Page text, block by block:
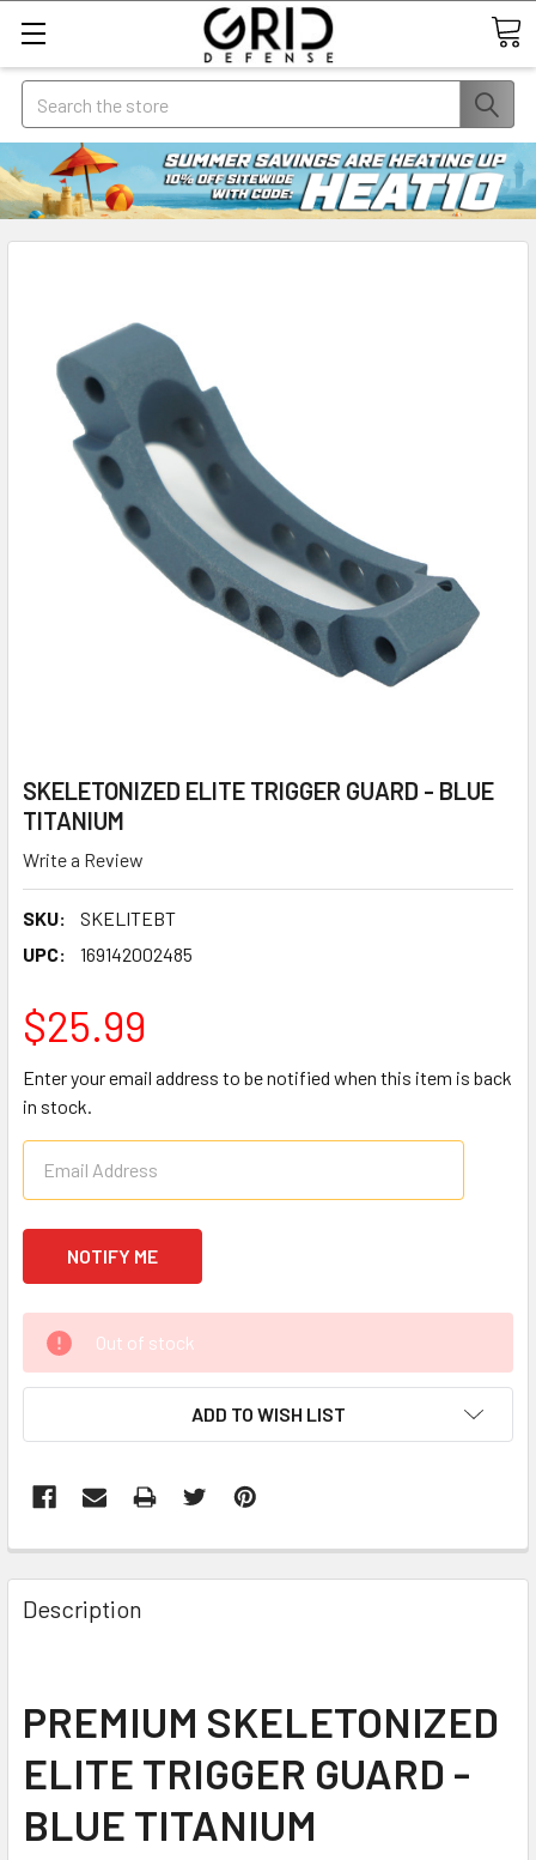
Search
SKELETONIZED ELITE TRIGGER GUARD - BLUE
TITANIUM
Write a Review
SKU:
SKELITEBT
UPC:
169142002485
$25.99
Enter your email address to be notified when this item is back
in stock.
CURRENT
STOCK:
Out of stock
ADD TO WISH LIST
FREQUENTLY
BOUGHT
TOGETHER:
ALL
TO CART
Description
PREMIUM SKELETONIZED
ELITE TRIGGER GUARD -
BLUE TITANIUM